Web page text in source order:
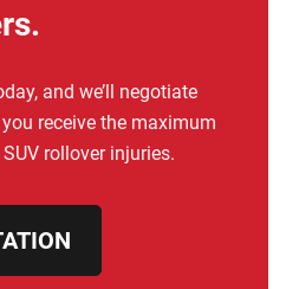
and we’ll negotiate
receive the maximum
rollover injuries.